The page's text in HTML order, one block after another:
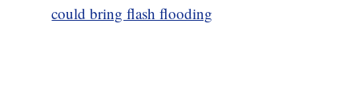
could bring flash flooding